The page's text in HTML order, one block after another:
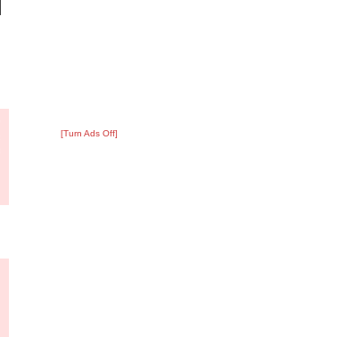
[Turn Ads Off]